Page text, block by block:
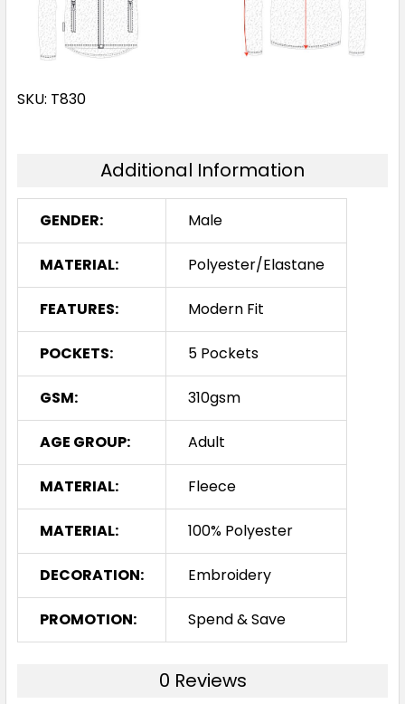
SKU: T830
Additional Information
GENDER: Male
MATERIAL: Polyester/Elastane
FEATURES: Modern Fit
POCKETS: 5 Pockets
GSM: 310gsm
AGE GROUP: Adult
MATERIAL: Fleece
MATERIAL: 100% Polyester
DECORATION: Embroidery
PROMOTION: Spend & Save
0 Reviews